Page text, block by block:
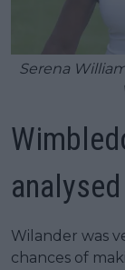
Serena
analysed
Wilander was
chances of